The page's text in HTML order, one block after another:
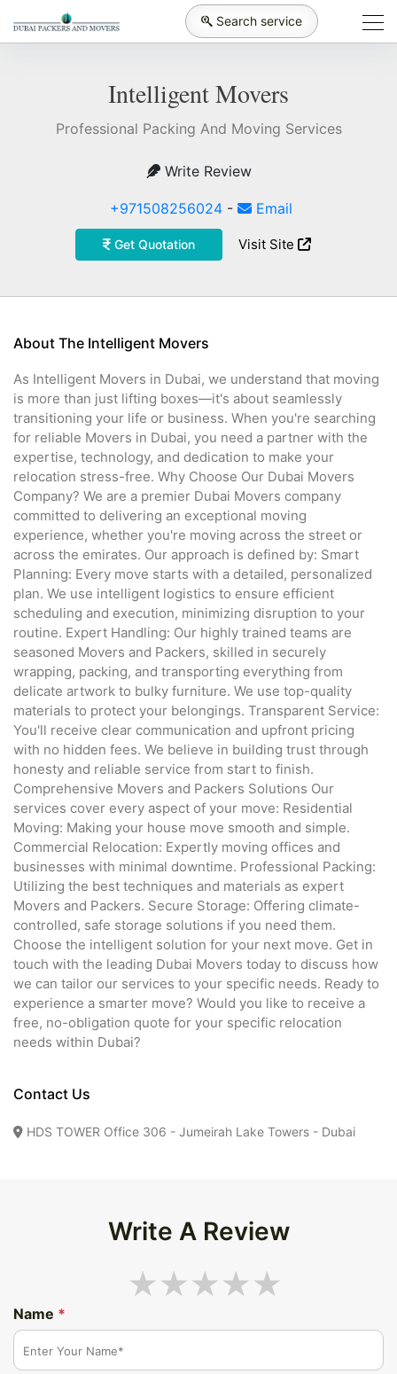
Search service
Intelligent Movers
Professional Packing And Moving Services
Write Review
+971508256024 - Email
Get Quotation Visit Site
About The Intelligent Movers
As Intelligent Movers in Dubai, we understand that moving
is more than just lifting boxes—it's about seamlessly
transitioning your life or business. When you're searching
for reliable Movers in Dubai, you need a partner with the
expertise, technology, and dedication to make your
relocation stress-free. Why Choose Our Dubai Movers
Company? We are a premier Dubai Movers company
committed to delivering an exceptional moving
experience, whether you're moving across the street or
across the emirates. Our approach is defined by: Smart
Planning: Every move starts with a detailed, personalized
plan. We use intelligent logistics to ensure efficient
scheduling and execution, minimizing disruption to your
routine. Expert Handling: Our highly trained teams are
seasoned Movers and Packers, skilled in securely
wrapping, packing, and transporting everything from
delicate artwork to bulky furniture. We use top-quality
materials to protect your belongings. Transparent Service:
You'll receive clear communication and upfront pricing
with no hidden fees. We believe in building trust through
honesty and reliable service from start to finish.
Comprehensive Movers and Packers Solutions Our
services cover every aspect of your move: Residential
Moving: Making your house move smooth and simple.
Commercial Relocation: Expertly moving offices and
businesses with minimal downtime. Professional Packing:
Utilizing the best techniques and materials as expert
Movers and Packers. Secure Storage: Offering climate-
controlled, safe storage solutions if you need them.
Choose the intelligent solution for your next move. Get in
touch with the leading Dubai Movers today to discuss how
we can tailor our services to your specific needs. Ready to
experience a smarter move? Would you like to receive a
free, no-obligation quote for your specific relocation
needs within Dubai?
Contact Us
HDS TOWER Office 306 - Jumeirah Lake Towers - Dubai
Write A Review
Name *